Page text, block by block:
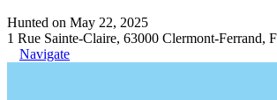
Hunted on May 22, 2025
1 Rue Sainte-Claire, 63000 Clermont-Ferrand,
Navigate